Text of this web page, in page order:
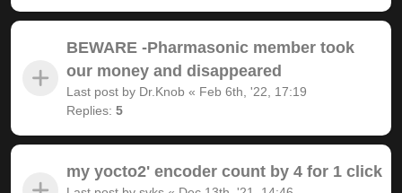
BEWARE -Pharmasonic member took
our money and disappeared
Last post by Dr.Knob « Feb 6th, '22, 17:19
Replies: 5
my yocto2' encoder count by 4 for 1 click